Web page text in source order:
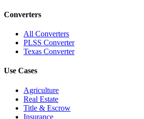
Converters
All Converters
PLSS Converter
Texas Converter
Use Cases
Agriculture
Real Estate
Title & Escrow
Insurance